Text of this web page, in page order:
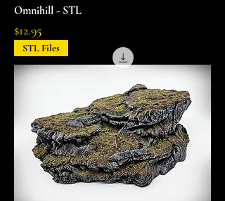
Omnihill - STL
Price
$12.95
STL Files